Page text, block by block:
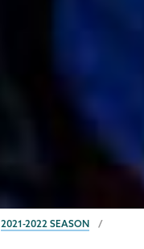
2021-2022 SEASON